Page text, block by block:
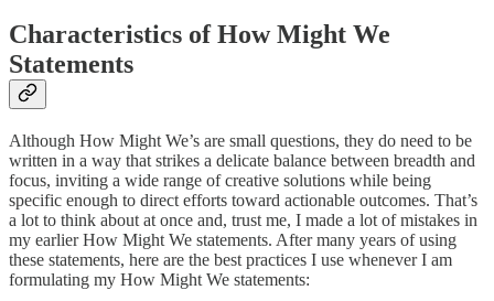
Characteristics of How Might We
Statements
Although How Might We’s are small questions, they do need to be
written in a way that strikes a delicate balance between breadth and
focus, inviting a wide range of creative solutions while being
specific enough to direct efforts toward actionable outcomes. That’s
a lot to think about at once and, trust me, I made a lot of mistakes in
my earlier How Might We statements. After many years of using
these statements, here are the best practices I use whenever I am
formulating my How Might We statements: